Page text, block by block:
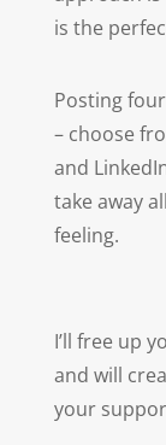
is the
Posting
– choose
and
take away
feeling.
I’ll free up
and will
your